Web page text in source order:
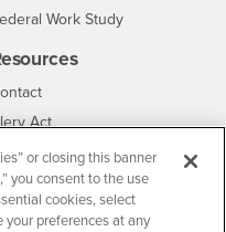
Work Study
CSUSB
Act
Security
Fire Safety
or closing this banner
you consent to the use
cookies, select
your preferences at any